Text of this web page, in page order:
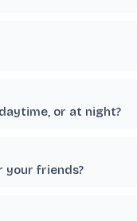
or at night?
your friends?